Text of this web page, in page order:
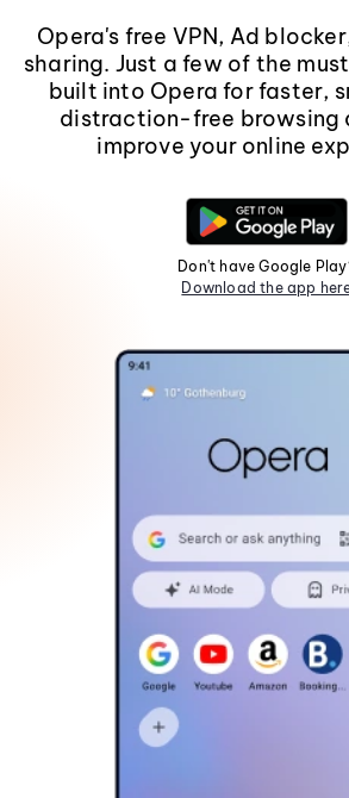
Opera's free VPN, Ad
sharing. Just a few of the
built into Opera for faster,
distraction-free browsing
improve your online
Don't have Google
Download the app